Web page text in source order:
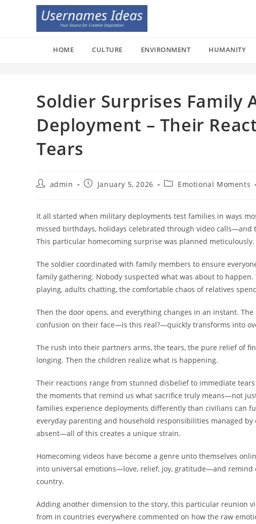
HOME CULTURE ENVIRONMENT HUMANITY
Soldier Surprises Family
Deployment – Their
Tears
Postadmin
PostJanuary 5, 2026
PostEmotional Moments
It all started when military deployments test families in ways
missed birthdays, holidays celebrated through video
This particular homecoming surprise was planned meticulously.
The soldier coordinated with family members to ensure
family gathering. Nobody suspected what was about to
playing, adults chatting, the comfortable chaos of relatives
Then the door opens, and everything changes in an instant.
confusion on their face—is this real?—quickly transforms into
The rush into their partners arms, the tears, the pure relief of
longing. Then the children realize what is happening.
Their reactions range from stunned disbelief to immediate
the moments that remind us what sacrifice truly means—not
families experience deployments differently than civilians can
everyday parenting and household responsibilities managed
absent—all of this creates a unique strain.
Homecoming videos have become a genre unto themselves
into universal emotions—love, relief, joy, gratitude—and
country.
Adding another dimension to the story, this particular reunion
from in countries everywhere commented on how the raw